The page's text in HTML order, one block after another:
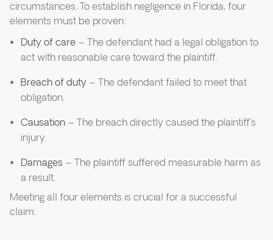
circumstances. To establish negligence in Florida, four
elements must be proven:
Duty of care – The defendant had a legal obligation to
act with reasonable care toward the plaintiff.
Breach of duty – The defendant failed to meet that
obligation.
Causation – The breach directly caused the plaintiff’s
injury.
Damages – The plaintiff suffered measurable harm as
a result.
Meeting all four elements is crucial for a successful
claim.